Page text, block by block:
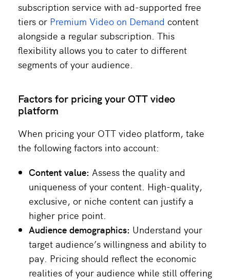
subscription service with ad-supported free
tiers or Premium Video on Demand content
alongside a regular subscription. This
flexibility allows you to cater to different
segments of your audience.
Factors for pricing your OTT video
platform
When pricing your OTT video platform, take
the following factors into account:
Content value: Assess the quality and
uniqueness of your content. High-quality,
exclusive, or niche content can justify a
higher price point​.
Audience demographics: Understand your
target audience’s willingness and ability to
pay. Pricing should reflect the economic
realities of your audience while still offering